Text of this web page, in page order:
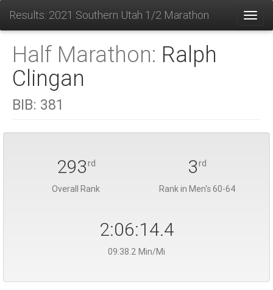
Results: 2021 Southern Utah 1/2 Marathon
Half Marathon: Ralph
Clingan
BIB: 381
293rd
Overall Rank
3rd
Rank in Men's 60-64
2:06:14.4
09:38.2 Min/Mi